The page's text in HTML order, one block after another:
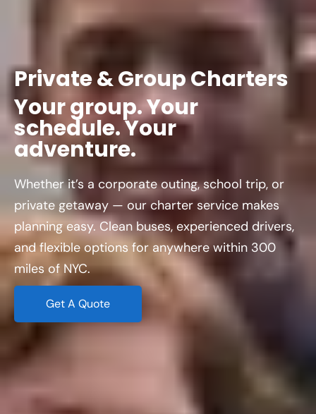
Private&GroupCharters
Yourgroup.Your
schedule.Your
adventure.
Whether it’s a corporate outing, school trip, or
private getaway — our charter service makes
planning easy. Clean buses, experienced drivers,
and flexible options for anywhere within 300
miles of NYC.
Get A Quote